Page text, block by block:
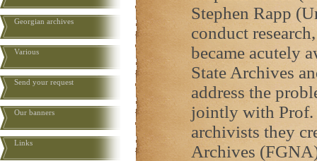
Georgian archives
Various
Send your request
Our banners
Links
Stephen Rapp
conduct
became acutely
State Archives
address the
jointly with Prof.
archivists they
Archives